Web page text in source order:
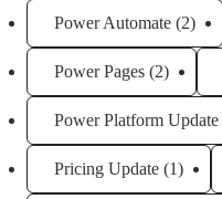
Power Automate (2)
Power Pages (2)
Power Platform Update
Pricing Update (1)